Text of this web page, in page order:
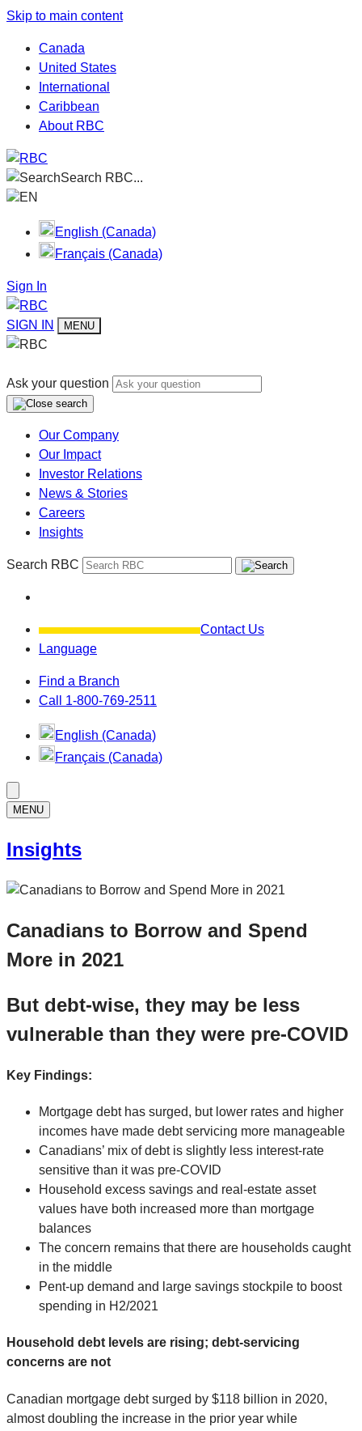
Skip to main content
Canada
United States
International
Caribbean
About RBC
Search RBC...
EN
English (Canada)
Français (Canada)
Sign In
SIGN IN MENU
Ask your question
Our Company
Our Impact
Investor Relations
News & Stories
Careers
Insights
Search RBC
Contact Us
Language
Find a Branch
Call 1-800-769-2511
English (Canada)
Français (Canada)
MENU
Insights
Canadians to Borrow and Spend
More in 2021
But debt-wise, they may be less
vulnerable than they were pre-COVID
Key Findings:
Mortgage debt has surged, but lower rates and higher
incomes have made debt servicing more manageable
Canadians’ mix of debt is slightly less interest-rate
sensitive than it was pre-COVID
Household excess savings and real-estate asset
values have both increased more than mortgage
balances
The concern remains that there are households caught
in the middle
Pent-up demand and large savings stockpile to boost
spending in H2/2021
Household debt levels are rising; debt-servicing
concerns are not
Canadian mortgage debt surged by $118 billion in 2020,
almost doubling the increase in the prior year while